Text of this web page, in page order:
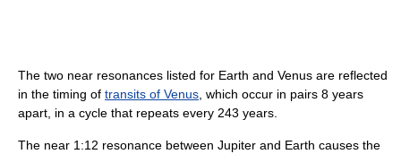
The two near resonances listed for Earth and Venus are reflected
in the timing of transits of Venus, which occur in pairs 8 years
apart, in a cycle that repeats every 243 years.
The near 1:12 resonance between Jupiter and Earth causes the